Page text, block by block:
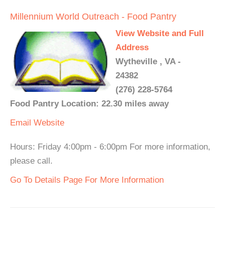
Millennium World Outreach - Food Pantry
View Website and Full
Address
Wytheville , VA -
24382
(276) 228-5764
Food Pantry Location: 22.30 miles away
Email Website
Hours: Friday 4:00pm - 6:00pm For more information,
please call.
Go To Details Page For More Information